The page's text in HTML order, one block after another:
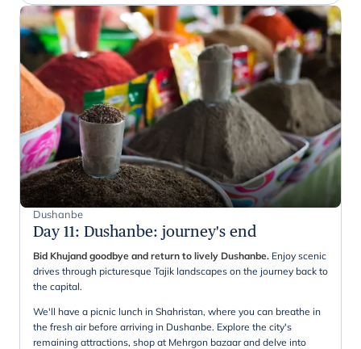
Dushanbe
Day 11: Dushanbe: journey's end
Bid Khujand goodbye and return to lively Dushanbe. Enjoy scenic
drives through picturesque Tajik landscapes on the journey back to
the capital.
We'll have a picnic lunch in Shahristan, where you can breathe in
the fresh air before arriving in Dushanbe. Explore the city's
remaining attractions, shop at Mehrgon bazaar and delve into